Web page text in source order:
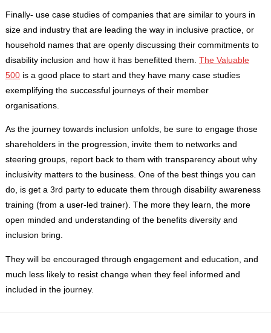
Finally- use case studies of companies that are similar to yours in
size and industry that are leading the way in inclusive practice, or
household names that are openly discussing their commitments to
disability inclusion and how it has benefitted them. The Valuable
500is a good place to start and they have many case studies
exemplifying the successful journeys of their member
organisations.
As the journey towards inclusion unfolds, be sure to engage those
shareholders in the progression, invite them to networks and
steering groups, report back to them with transparency about why
inclusivity matters to the business. One of the best things you can
do, is get a 3rd party to educate them through disability awareness
training (from a user-led trainer). The more they learn, the more
open minded and understanding of the benefits diversity and
inclusion bring.
They will be encouraged through engagement and education, and
much less likely to resist change when they feel informed and
included in the journey.